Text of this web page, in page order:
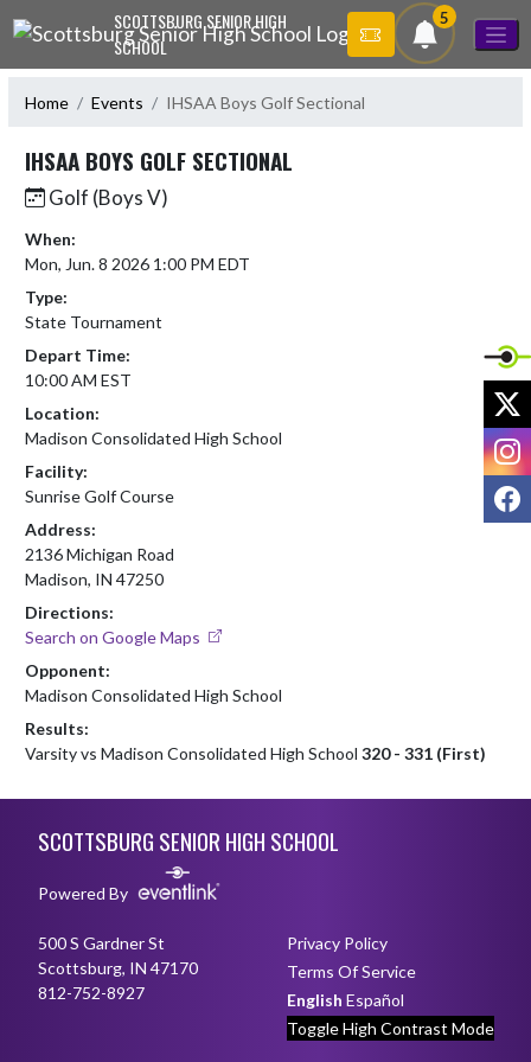
Skip Navigation MenuSCOTTSBURG SENIOR HIGH
SCHOOL
5
Home Events IHSAA Boys Golf Sectional
IHSAA BOYS GOLF SECTIONAL
Golf (Boys V)
When:
Mon, Jun. 8 2026 1:00 PM EDT
Type:
State Tournament
Depart Time:
10:00 AM EST
Location:
Madison Consolidated High School
Facility:
Sunrise Golf Course
Address:
2136 Michigan Road
Madison, IN 47250
Directions:
Search on Google Maps
Opponent:
Madison Consolidated High School
Results:
Varsity vs Madison Consolidated High School 320 - 331 (First)
SCOTTSBURG SENIOR HIGH SCHOOL
Powered By
500 S Gardner St
Scottsburg, IN 47170
812-752-8927
Privacy Policy
Terms Of Service
English Español
Toggle High Contrast Mode